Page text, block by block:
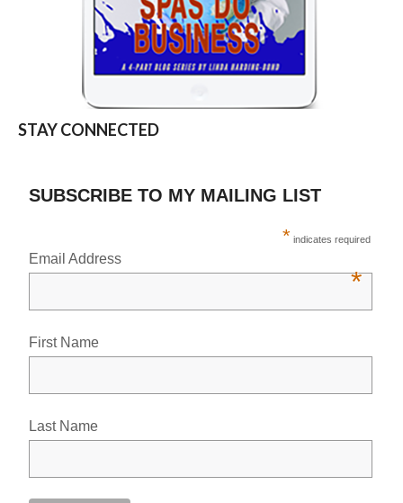
STAY CONNECTED
SUBSCRIBE TO MY MAILING LIST
* indicates required
Email Address
*
First Name
Last Name